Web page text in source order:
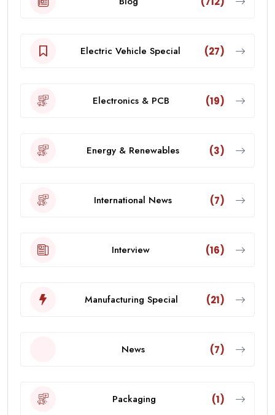
Electric Vehicle Special (27)
Electronics & PCB (19)
Energy & Renewables (3)
International News (7)
Interview (16)
Manufacturing Special (21)
News (7)
Packaging (1)